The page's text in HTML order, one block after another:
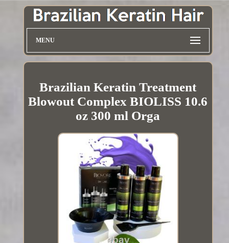
MENU
Brazilian Keratin Treatment
Blowout Complex BIOLISS 10.6
oz 300 ml Orga